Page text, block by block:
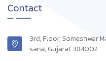
Contact
3rd, Floor, Someshwar
sana, Gujarat 384002